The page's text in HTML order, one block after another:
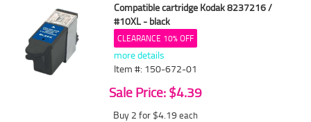
Compatible cartridge Kodak 8237216 /
#10XL - black
CLEARANCE 10% OFF
more details
Item #: 150-672-01
Sale Price: $4.39
Buy 2 for $4.19 each